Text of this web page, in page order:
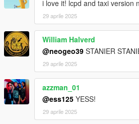
i love it! lcpd and taxi version
29 aprile 2025
William Halverd
@neogeo39 STANIER
29 aprile 2025
azzman_01
@ess125 YESS!
29 aprile 2025